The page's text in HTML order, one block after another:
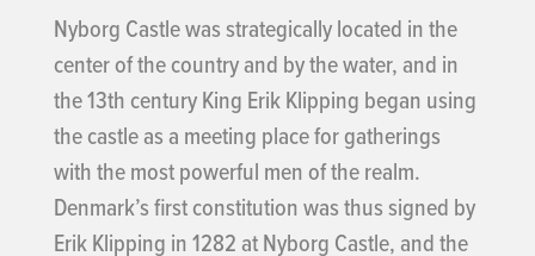
Nyborg Castle was strategically located in the
center of the country and by the water, and in
the 13th century King Erik Klipping began using
the castle as a meeting place for gatherings
with the most powerful men of the realm.
Denmark’s first constitution was thus signed by
Erik Klipping in 1282 at Nyborg Castle, and the